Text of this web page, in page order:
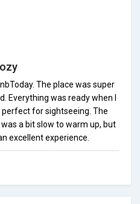
The place was super
Everything was ready when I
for sightseeing. The
a bit slow to warm up, but
excellent experience.